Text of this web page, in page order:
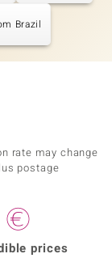
Brazil
rate may change
postage
prices